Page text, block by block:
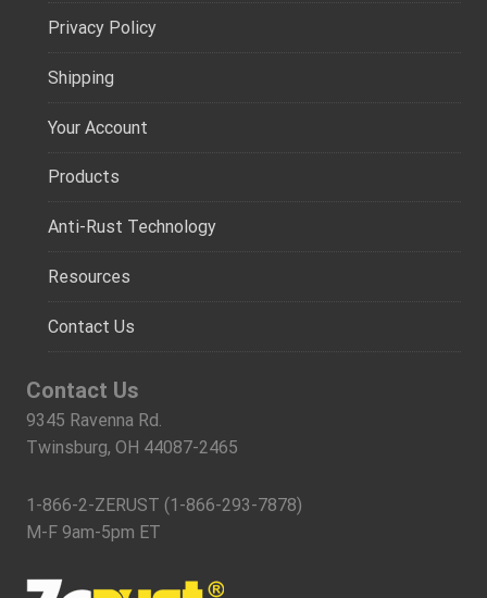
Privacy Policy
Shipping
Your Account
Products
Anti-Rust Technology
Resources
Contact Us
Contact Us
9345 Ravenna Rd.
Twinsburg, OH 44087-2465
1-866-2-ZERUST (1-866-293-7878)
M-F 9am-5pm ET